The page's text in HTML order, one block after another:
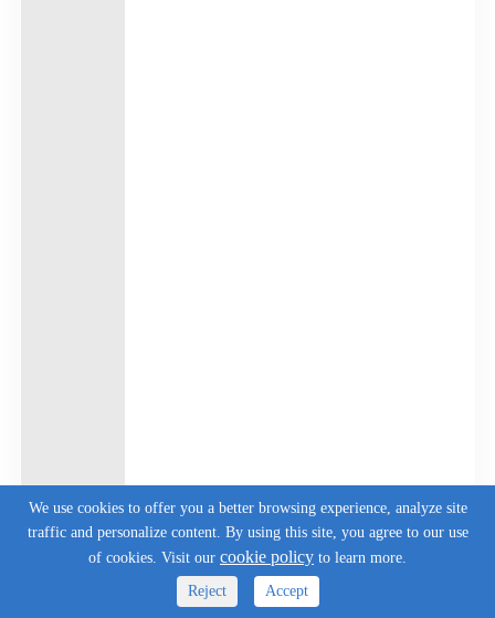
We use cookies to offer you a better browsing experience, analyze site
traffic and personalize content. By using this site, you agree to our use
of cookies. Visit our cookie policy to learn more.
Reject
Accept